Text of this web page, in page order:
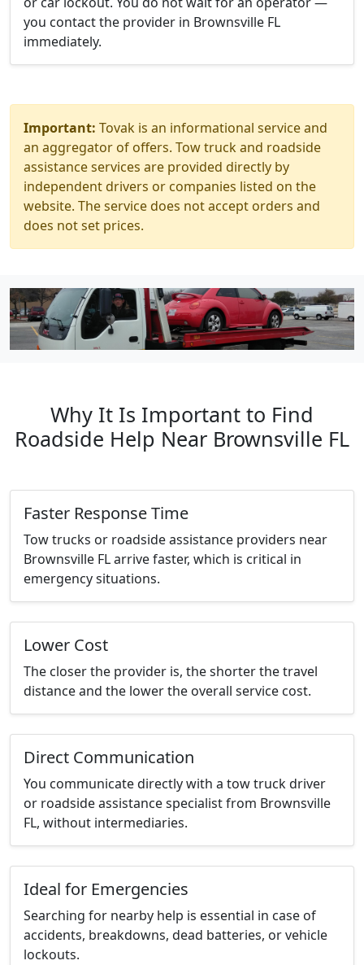
you contact the provider in Brownsville FL
immediately.
Important: Tovak is an informational service and
an aggregator of offers. Tow truck and roadside
assistance services are provided directly by
independent drivers or companies listed on the
website. The service does not accept orders and
does not set prices.
Why It Is Important to Find
Roadside Help Near Brownsville FL
Faster Response Time
Tow trucks or roadside assistance providers near
Brownsville FL arrive faster, which is critical in
emergency situations.
Lower Cost
The closer the provider is, the shorter the travel
distance and the lower the overall service cost.
Direct Communication
You communicate directly with a tow truck driver
or roadside assistance specialist from Brownsville
FL, without intermediaries.
Ideal for Emergencies
Searching for nearby help is essential in case of
accidents, breakdowns, dead batteries, or vehicle
lockouts.